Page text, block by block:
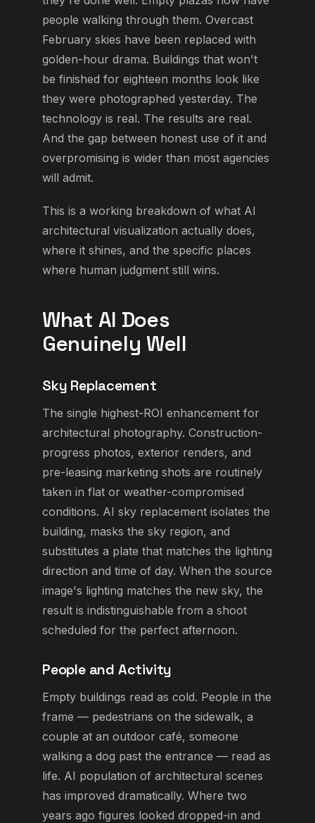
people walking through them. Overcast
February skies have been replaced with
golden-hour drama. Buildings that won't
be finished for eighteen months look like
they were photographed yesterday. The
technology is real. The results are real.
And the gap between honest use of it and
overpromising is wider than most agencies
will admit.
This is a working breakdown of what AI
architectural visualization actually does,
where it shines, and the specific places
where human judgment still wins.
What AI Does
Genuinely Well
Sky Replacement
The single highest-ROI enhancement for
architectural photography. Construction-
progress photos, exterior renders, and
pre-leasing marketing shots are routinely
taken in flat or weather-compromised
conditions. AI sky replacement isolates the
building, masks the sky region, and
substitutes a plate that matches the lighting
direction and time of day. When the source
image's lighting matches the new sky, the
result is indistinguishable from a shoot
scheduled for the perfect afternoon.
People and Activity
Empty buildings read as cold. People in the
frame — pedestrians on the sidewalk, a
couple at an outdoor café, someone
walking a dog past the entrance — read as
life. AI population of architectural scenes
has improved dramatically. Where two
years ago figures looked dropped-in and